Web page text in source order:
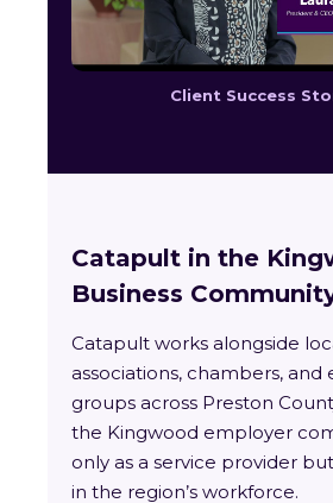
Client Success
Catapult in the
Business
Catapult works alongside
associations, chambers,
groups across Preston
the Kingwood employer
only as a service provider
in the region’s workforce.